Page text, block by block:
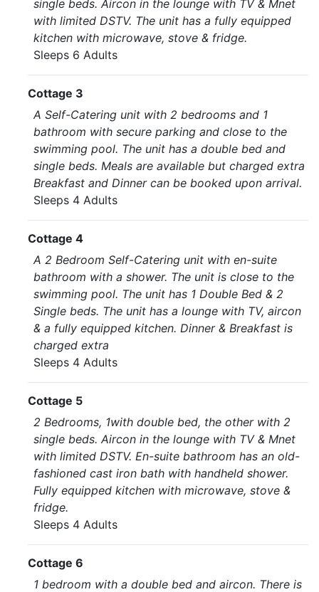
single beds. Aircon in the lounge with TV & Mnet
with limited DSTV. The unit has a fully equipped
kitchen with microwave, stove & fridge.
Sleeps 6 Adults
Cottage 3
A Self-Catering unit with 2 bedrooms and 1
bathroom with secure parking and close to the
swimming pool. The unit has a double bed and
single beds. Meals are available but charged extra
Breakfast and Dinner can be booked upon arrival.
Sleeps 4 Adults
Cottage 4
A 2 Bedroom Self-Catering unit with en-suite
bathroom with a shower. The unit is close to the
swimming pool. The unit has 1 Double Bed & 2
Single beds. The unit has a lounge with TV, aircon
& a fully equipped kitchen. Dinner & Breakfast is
charged extra
Sleeps 4 Adults
Cottage 5
2 Bedrooms, 1with double bed, the other with 2
single beds. Aircon in the lounge with TV & Mnet
with limited DSTV. En-suite bathroom has an old-
fashioned cast iron bath with handheld shower.
Fully equipped kitchen with microwave, stove &
fridge.
Sleeps 4 Adults
Cottage 6
1 bedroom with a double bed and aircon. There is